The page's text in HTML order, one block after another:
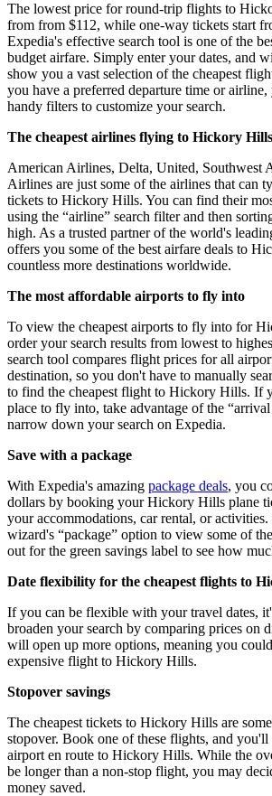
The lowest price for round-trip flights to
from from $112, while one-way tickets start
Expedia's effective search tool is one of the
budget airfare. Simply enter your dates, and
show you a vast selection of the cheapest
you have a preferred departure time or airline,
handy filters to customize your search.
The cheapest airlines flying to Hickory Hills
American Airlines, Delta, United, Southwest
Airlines are just some of the airlines that can
tickets to Hickory Hills. You can find their
using the “airline” search filter and then
high. As a trusted partner of the world's
offers you some of the best airfare deals to
countless more destinations worldwide.
The most affordable airports to fly into
To view the cheapest airports to fly into for
order your search results from lowest to
search tool compares flight prices for all
destination, so you don't have to manually
to find the cheapest flight to Hickory Hills. If
place to fly into, take advantage of the
narrow down your search on Expedia.
Save with a package
With Expedia's amazing package deals, you
dollars by booking your Hickory Hills plane
your accommodations, car rental, or activities.
wizard's “package” option to view some of
out for the green savings label to see how
Date flexibility for the cheapest flights to
If you can be flexible with your travel dates,
broaden your search by comparing prices on
will open up more options, meaning you
expensive flight to Hickory Hills.
Stopover savings
The cheapest tickets to Hickory Hills are
stopover. Book one of these flights, and you'll
airport en route to Hickory Hills. While the
be longer than a non-stop flight, you may
money saved.